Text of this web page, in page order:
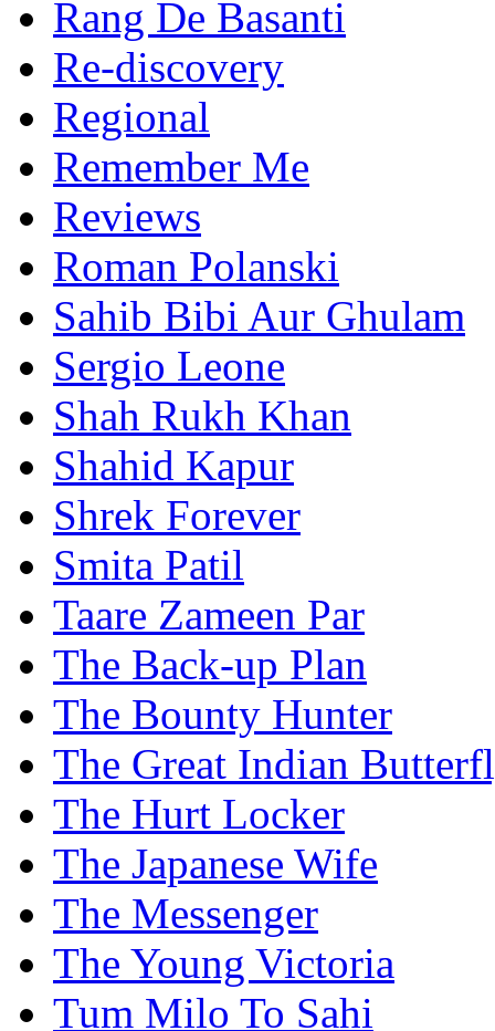
Rang De Basanti
Re-discovery
Regional
Remember Me
Reviews
Roman Polanski
Sahib Bibi Aur Ghulam
Sergio Leone
Shah Rukh Khan
Shahid Kapur
Shrek Forever
Smita Patil
Taare Zameen Par
The Back-up Plan
The Bounty Hunter
The Great Indian
The Hurt Locker
The Japanese Wife
The Messenger
The Young Victoria
Tum Milo To Sahi